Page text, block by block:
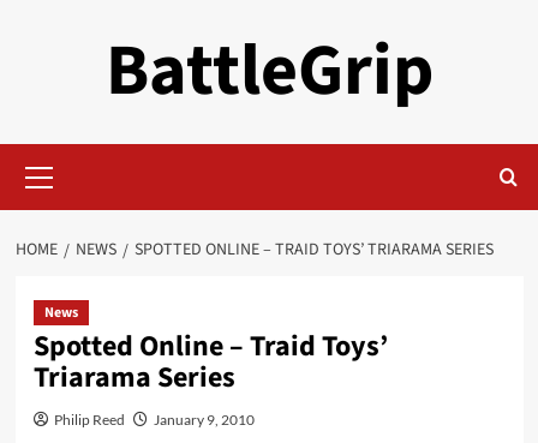
BattleGrip
Menu
HOME NEWS SPOTTED ONLINE – TRAID TOYS’ TRIARAMA SERIES
News
Spotted Online – Traid Toys’
Triarama Series
Philip Reed January 9, 2010